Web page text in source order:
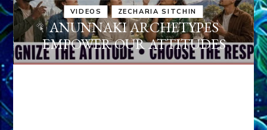
VIDEOS ZECHARIA SITCHIN
ANUNNAKI ARCHETYPES
EMPOWER OUR ATTITUDES